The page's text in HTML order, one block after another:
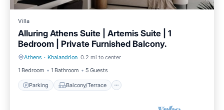
Villa
Alluring Athens Suite | Artemis Suite | 1
Bedroom | Private Furnished Balcony.
Athens · Khalandrion 0.2 mi to center
1 Bedroom
1 Bathroom 5 Guests
Parking Balcony/Terrace
Parking Balcony/Terrace